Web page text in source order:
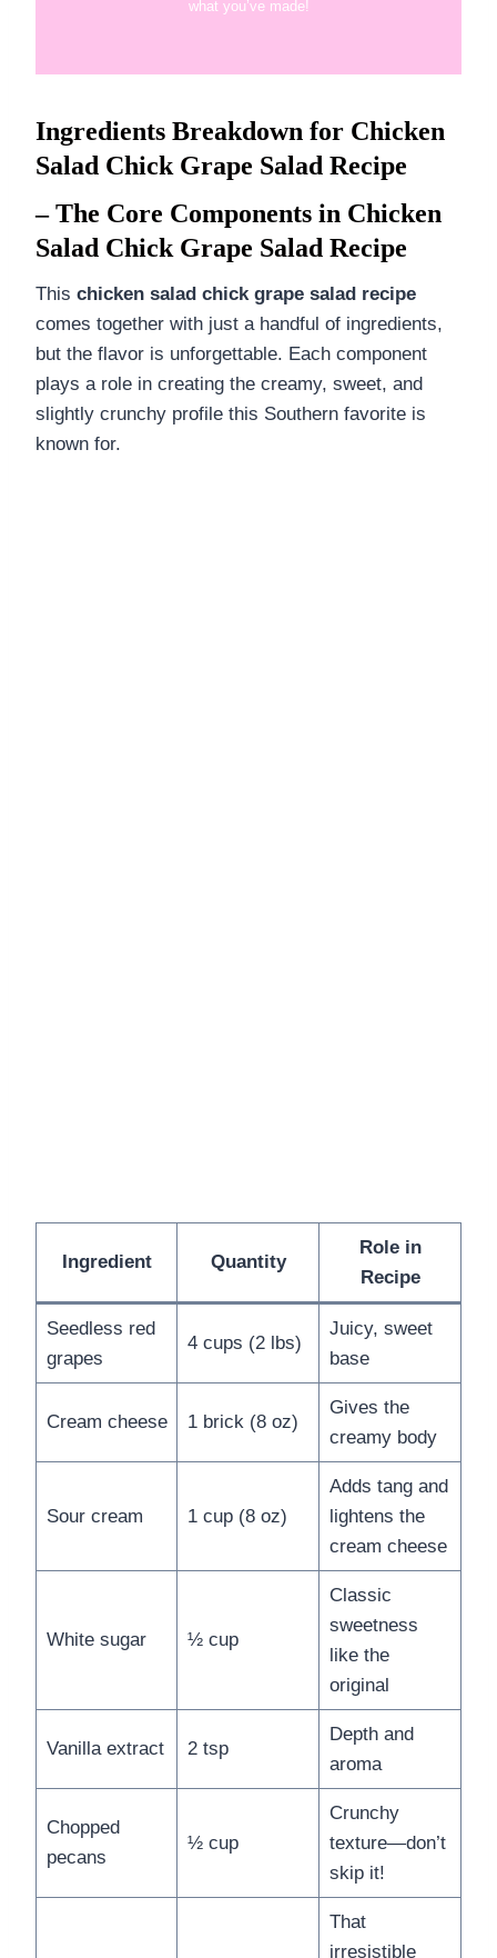
what you’ve made!
Ingredients Breakdown for Chicken
Salad Chick Grape Salad Recipe
– The Core Components in Chicken
Salad Chick Grape Salad Recipe
This chicken salad chick grape salad recipe
comes together with just a handful of ingredients,
but the flavor is unforgettable. Each component
plays a role in creating the creamy, sweet, and
slightly crunchy profile this Southern favorite is
known for.
Ingredient Quantity
Role in
Recipe
Seedless red
grapes
4 cups (2 lbs)
Juicy, sweet
base
Cream cheese 1 brick (8 oz)
Gives the
creamy body
Sour cream 1 cup (8 oz)
Adds tang and
lightens the
cream cheese
White sugar ½ cup
Classic
sweetness
like the
original
Vanilla extract 2 tsp
Depth and
aroma
Chopped
pecans
½ cup
Crunchy
texture—don’t
skip it!
That
irresistible